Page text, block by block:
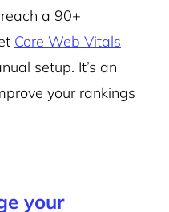
a 90+
Core Web Vitals
setup. It’s an
your rankings
your